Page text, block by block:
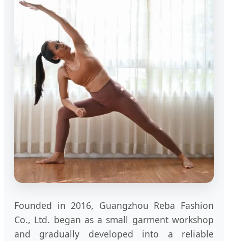
Founded in 2016, Guangzhou Reba Fashion
Co., Ltd. began as a small garment workshop
and gradually developed into a reliable